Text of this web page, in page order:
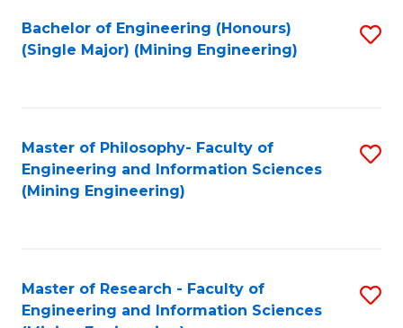
Search
Results
Bachelor of Engineering (Honours)
(Single Major) (Mining Engineering)
Master of Philosophy- Faculty of
Engineering and Information Sciences
(Mining Engineering)
Master of Research - Faculty of
Engineering and Information Sciences